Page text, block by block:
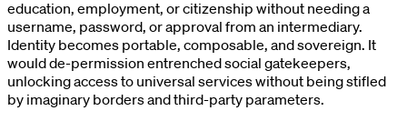
education, employment, or citizenship without needing a
username, password, or approval from an intermediary.
Identity becomes portable, composable, and sovereign. It
would de-permission entrenched social gatekeepers,
unlocking access to universal services without being stifled
by imaginary borders and third-party parameters.